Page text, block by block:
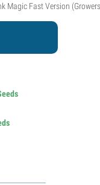
Magic Fast Version